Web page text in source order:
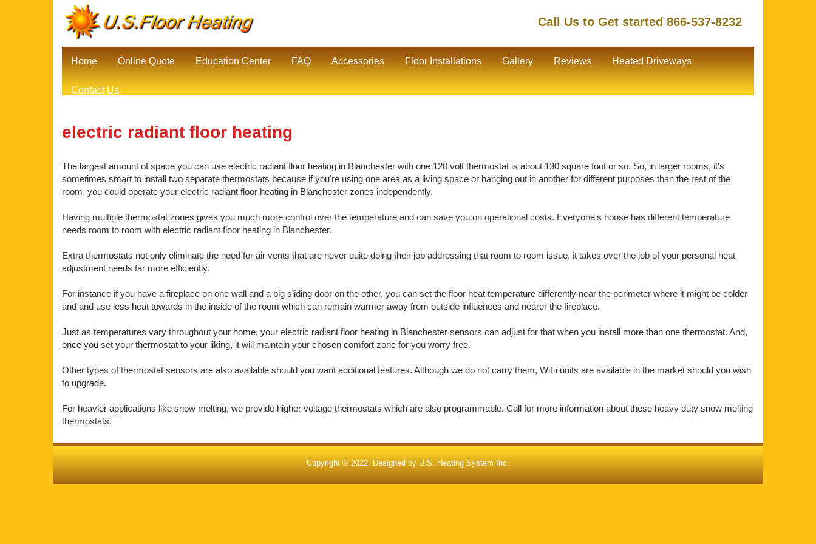
Call Us to Get started 866-537-8232
Home Online Quote Education Center FAQ Accessories Floor Installations Gallery Reviews Heated Driveways
Contact Us
electric radiant floor heating
The largest amount of space you can use electric radiant floor heating in Blanchester with one 120 volt thermostat is about 130 square foot or so. So, in larger rooms, it's
sometimes smart to install two separate thermostats because if you're using one area as a living space or hanging out in another for different purposes than the rest of the
room, you could operate your electric radiant floor heating in Blanchester zones independently.
Having multiple thermostat zones gives you much more control over the temperature and can save you on operational costs. Everyone's house has different temperature
needs room to room with electric radiant floor heating in Blanchester.
Extra thermostats not only eliminate the need for air vents that are never quite doing their job addressing that room to room issue, it takes over the job of your personal heat
adjustment needs far more efficiently.
For instance if you have a fireplace on one wall and a big sliding door on the other, you can set the floor heat temperature differently near the perimeter where it might be colder
and and use less heat towards in the inside of the room which can remain warmer away from outside influences and nearer the fireplace.
Just as temperatures vary throughout your home, your electric radiant floor heating in Blanchester sensors can adjust for that when you install more than one thermostat. And,
once you set your thermostat to your liking, it will maintain your chosen comfort zone for you worry free.
Other types of thermostat sensors are also available should you want additional features. Although we do not carry them, WiFi units are available in the market should you wish
to upgrade.
For heavier applications like snow melting, we provide higher voltage thermostats which are also programmable. Call for more information about these heavy duty snow melting
thermostats.
Copyright © 2022. Designed by U.S. Heating System Inc.